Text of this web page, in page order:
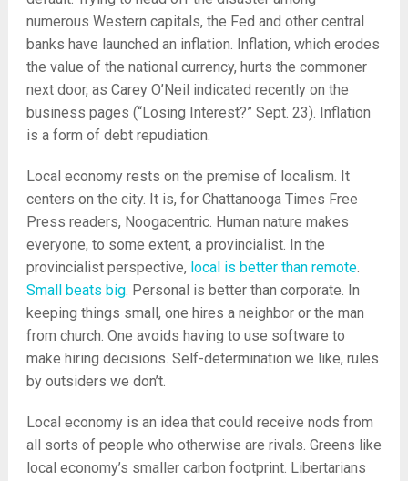
numerous Western capitals, the Fed and other central
banks have launched an inflation. Inflation, which erodes
the value of the national currency, hurts the commoner
next door, as Carey O’Neil indicated recently on the
business pages (“Losing Interest?” Sept. 23). Inflation
is a form of debt repudiation.
Local economy rests on the premise of localism. It
centers on the city. It is, for Chattanooga Times Free
Press readers, Noogacentric. Human nature makes
everyone, to some extent, a provincialist. In the
provincialist perspective, local is better than remote.
Small beats big. Personal is better than corporate. In
keeping things small, one hires a neighbor or the man
from church. One avoids having to use software to
make hiring decisions. Self-determination we like, rules
by outsiders we don’t.
Local economy is an idea that could receive nods from
all sorts of people who otherwise are rivals. Greens like
local economy’s smaller carbon footprint. Libertarians